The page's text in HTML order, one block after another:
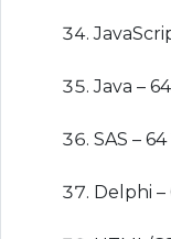
Java –
SAS –
Delphi –